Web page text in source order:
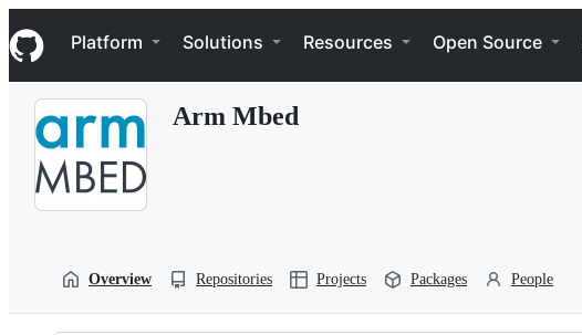
k
i
p
Navigation Menu
Platform Solutions Resources Open Source
Arm Mbed
Overview Repositories Projects Packages People